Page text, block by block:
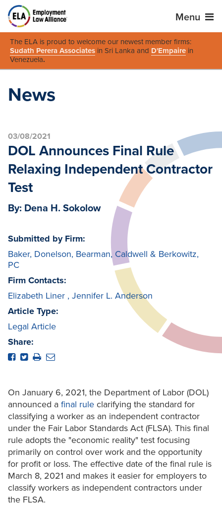
Menu
The ELA is proud to welcome our newest member firms:
Sudath Perera Associates in Sri Lanka and D'Empaire in
Venezuela.
News
03/08/2021
DOL Announces Final Rule
Relaxing Independent Contractor
Test
By: Dena H. Sokolow
Submitted by Firm:
Baker, Donelson, Bearman, Caldwell & Berkowitz,
PC
Firm Contacts:
Elizabeth Liner , Jennifer L. Anderson
Article Type:
Legal Article
Share:
On January 6, 2021, the Department of Labor (DOL)
announced a final rule clarifying the standard for
classifying a worker as an independent contractor
under the Fair Labor Standards Act (FLSA). This final
rule adopts the "economic reality" test focusing
primarily on control over work and the opportunity
for profit or loss. The effective date of the final rule is
March 8, 2021 and makes it easier for employers to
classify workers as independent contractors under
the FLSA.